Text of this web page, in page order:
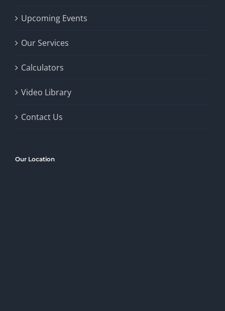
Upcoming Events
Our Services
Calculators
Video Library
Contact Us
Our Location